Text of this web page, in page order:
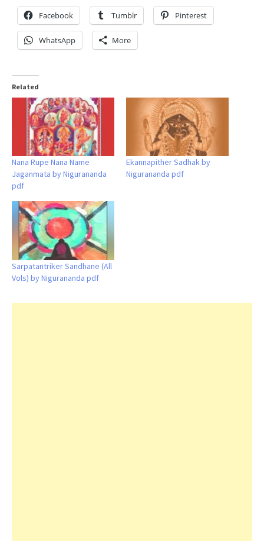
Facebook Tumblr Pinterest
WhatsApp More
Related
Nana Rupe Nana Name
Jaganmata by Nigurananda
pdf
Ekannapither Sadhak by
Nigurananda pdf
Sarpatantriker Sandhane (All
Vols) by Nigurananda pdf